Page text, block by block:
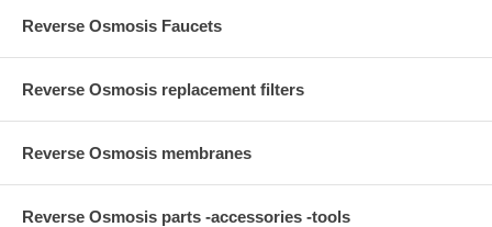
Reverse Osmosis Faucets
Reverse Osmosis replacement filters
Reverse Osmosis membranes
Reverse Osmosis parts -accessories -tools